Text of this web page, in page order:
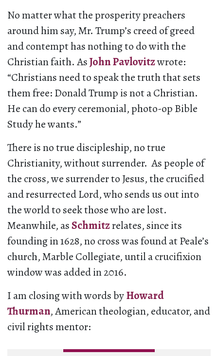
No matter what the prosperity preachers
around him say, Mr. Trump’s creed of greed
and contempt has nothing to do with the
Christian faith. AsJohn Pavlovitzwrote:
“Christians need to speak the truth that sets
them free: Donald Trump is not a Christian.
He can do every ceremonial, photo-op Bible
Study he wants.”
There is no true discipleship, no true
Christianity, without surrender. As people of
the cross, we surrender to Jesus, the crucified
and resurrected Lord, who sends us out into
the world to seek those who are lost.
Meanwhile, asSchmitzrelates, since its
founding in 1628, no cross was found at Peale’s
church, Marble Collegiate, until a crucifixion
window was added in 2016.
I am closing with words byHoward
Thurman, American theologian, educator, and
civil rights mentor: